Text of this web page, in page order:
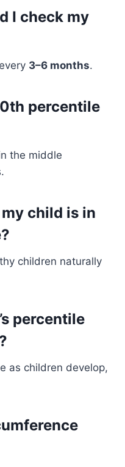
I check my
3–6 months.
percentile
the middle
child is in
children naturally
percentile
as children develop,